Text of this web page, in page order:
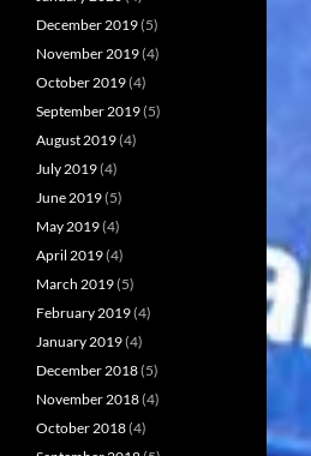
December 2019(5)
November 2019(4)
October 2019(4)
September 2019(5)
August 2019(4)
July 2019(4)
June 2019(5)
May 2019(4)
April 2019(4)
March 2019(5)
February 2019(4)
January 2019(4)
December 2018(5)
November 2018(4)
October 2018(4)